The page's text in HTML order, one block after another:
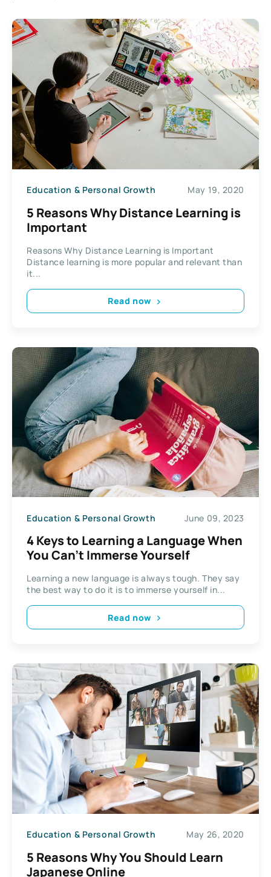
Education & Personal Growth May 19, 2020
5 Reasons Why Distance Learning is
Important
Reasons Why Distance Learning is Important
Distance learning is more popular and relevant than
it...
Read now
Education & Personal Growth June 09, 2023
4 Keys to Learning a Language When
You Can’t Immerse Yourself
Learning a new language is always tough. They say
the best way to do it is to immerse yourself in...
Read now
Education & Personal Growth May 26, 2020
5 Reasons Why You Should Learn
Japanese Online